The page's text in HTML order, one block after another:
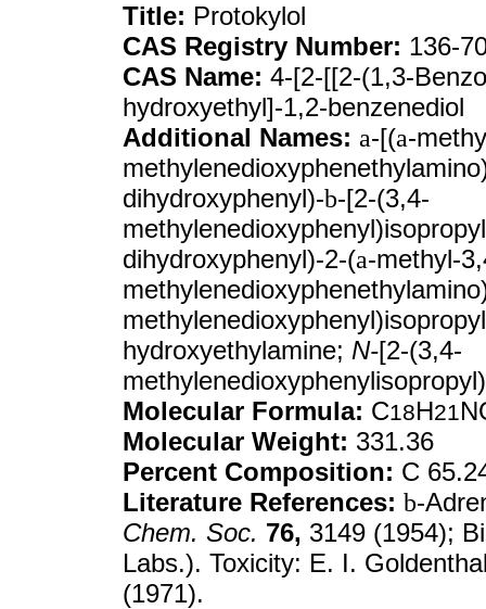
Title: Protokylol
CAS Registry Number: 136-
CAS Name: 4-[2-[[2-(1,3-
hydroxyethyl]-1,2-benzenediol
Additional Names: a-[(a-
dihydroxyphenyl)-b-[2-(3,4-
dihydroxyphenyl)-2-(a-methyl-
hydroxyethylamine; N-[2-(3,4-
Molecular Formula: C18H21
Molecular Weight: 331.36
Percent Composition: C
Literature References: b-
Chem. Soc. 76, 3149 (1954);
Labs.). Toxicity: E. I.
(1971).